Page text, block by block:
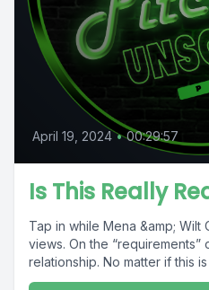
April 19, 2024 • 00:29:57
Is This Really
Tap in while Mena &amp; Wilt
views. On the “requirements”
relationship. No matter if this is